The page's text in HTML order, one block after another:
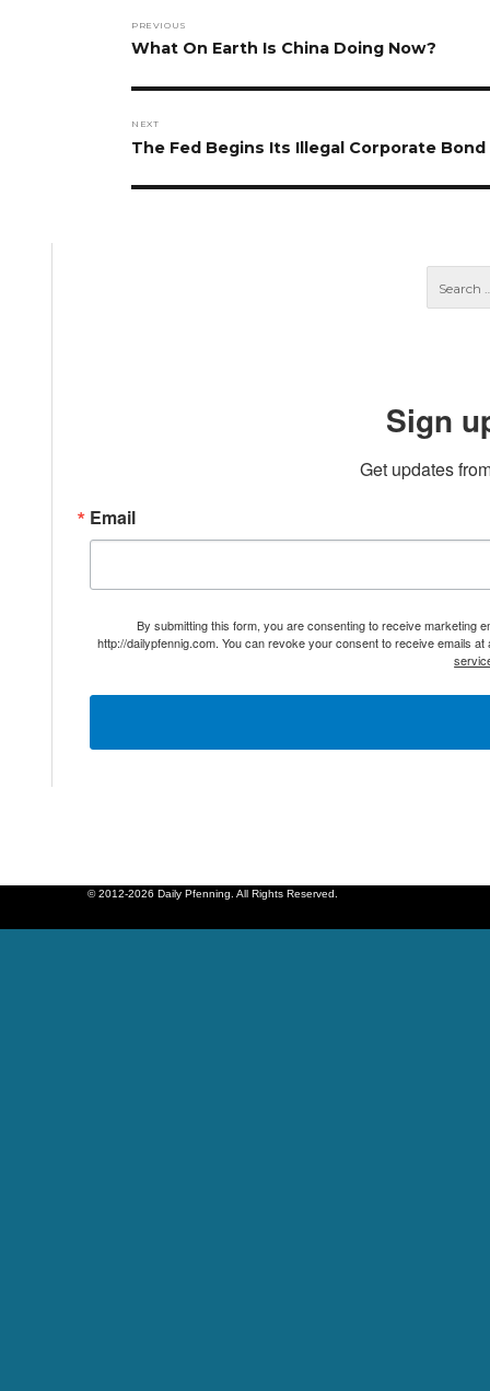
navigation
PREVIOUS
Previous
What On Earth Is China Doing Now?
NEXT
Next
The Fed Begins Its Illegal Corporate
Sign
Get updates
Email
By submitting this form, you are consenting to receive marketing
http://dailypfennig.com. You can revoke your consent to receive emails
© 2012-2026 Daily Pfenning. All Rights Reserved.